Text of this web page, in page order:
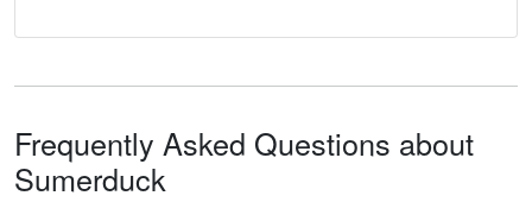
Frequently Asked Questions about
Sumerduck